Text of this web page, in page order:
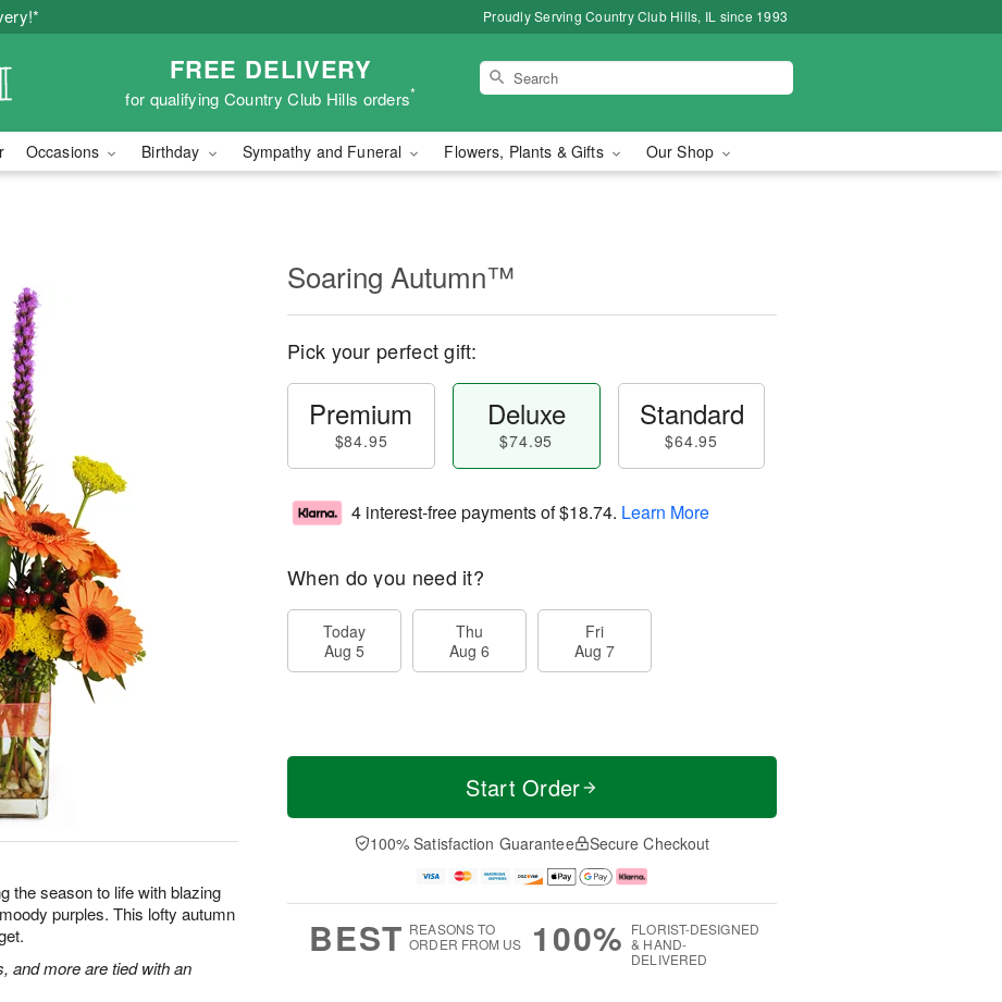
Proudly Serving Country Club Hills, IL since 1993
FREE DELIVERY
for qualifying Country Club Hills orders*
Occasions Birthday Sympathy and Funeral Flowers, Plants & Gifts Our Shop
the season to life with blazing
purples. This lofty autumn
and more are tied with an
Soaring Autumn™
Pick your perfect gift:
Premium
$84.95
Deluxe
$74.95
Standard
$64.95
4 interest-free payments of$18.74. Learn More
When do you need it?
Today
Aug 5
Thu
Aug 6
Fri
Aug 7
Start Order
100% Satisfaction Guarantee Secure Checkout
BEST REASONS TO
ORDER FROM US
100% FLORIST-DESIGNED
& HAND-
DELIVERED